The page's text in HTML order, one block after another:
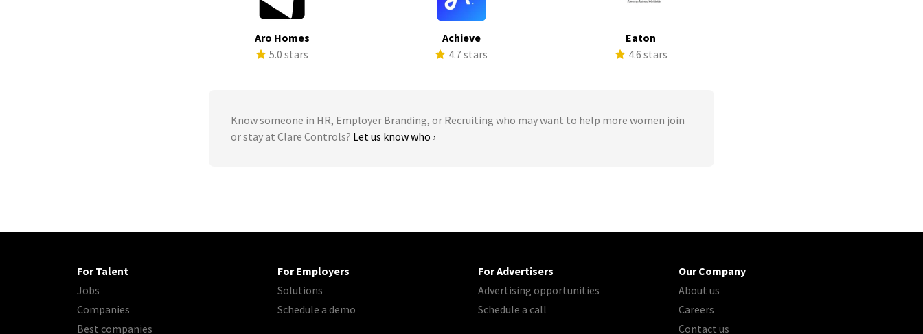
Aro Homes
5.0 stars
Achieve
4.7 stars
Eaton
4.6 stars
Know someone in HR, Employer Branding, or Recruiting who may want to help more women join
or stay at Clare Controls? Let us know who ›
For Talent
Jobs
Companies
Best companies
For Employers
Solutions
Schedule a demo
For Advertisers
Advertising opportunities
Schedule a call
Our Company
About us
Careers
Contact us